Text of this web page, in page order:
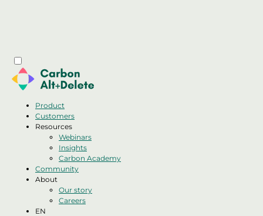
Product
Customers
Resources
Webinars
Insights
Carbon Academy
Community
About
Our story
Careers
EN